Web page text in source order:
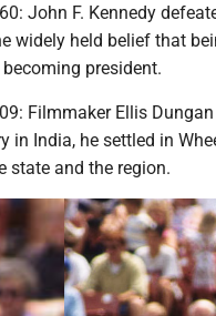
John F. Kennedy
widely held belief that
president.
Filmmaker Ellis
in India, he settled in
state and the region.